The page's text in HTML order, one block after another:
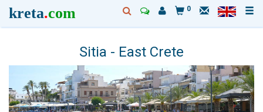
kreta.com 0
Sitia - East Crete